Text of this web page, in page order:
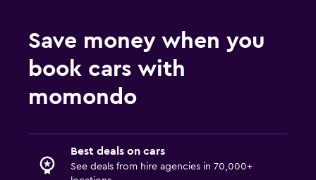
Save money when you
book cars with
momondo
Best deals on cars
See deals from hire agencies in 70,000+